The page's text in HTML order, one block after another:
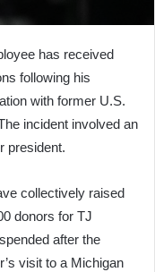
has received
following his
with former U.S.
incident involved an
president.
collectively raised
donors for TJ
after the
visit to a Michigan